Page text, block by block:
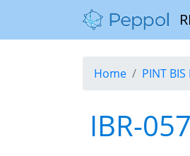
Home PINT
IBR-057